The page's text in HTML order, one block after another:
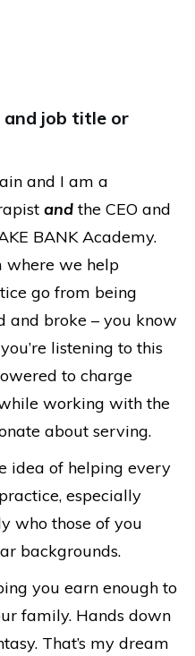
and job title or
and I am a
and the CEO and
BANK Academy.
where we help
go from being
and broke – you know
listening to this
to charge
working with the
about serving.
idea of helping every
especially
who those of you
backgrounds.
you earn enough to
family. Hands down
That’s my dream